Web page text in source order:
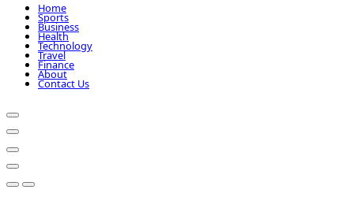
Home
Sports
Business
Health
Technology
Travel
Finance
About
Contact Us